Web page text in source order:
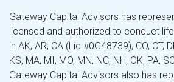
Gateway Capital Advisors has
licensed and authorized to conduct
in AK, AR, CA (Lic #0G48739), CO, CT,
KS, MA, MI, MO, MN, NC, NH, OK, PA,
Gateway Capital Advisors also has